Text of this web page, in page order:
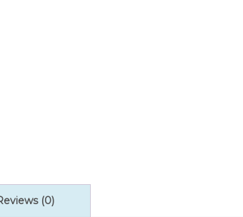
(0)